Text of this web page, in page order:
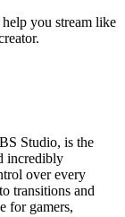
you stream like
Studio, is the
incredibly
over every
transitions and
for gamers,